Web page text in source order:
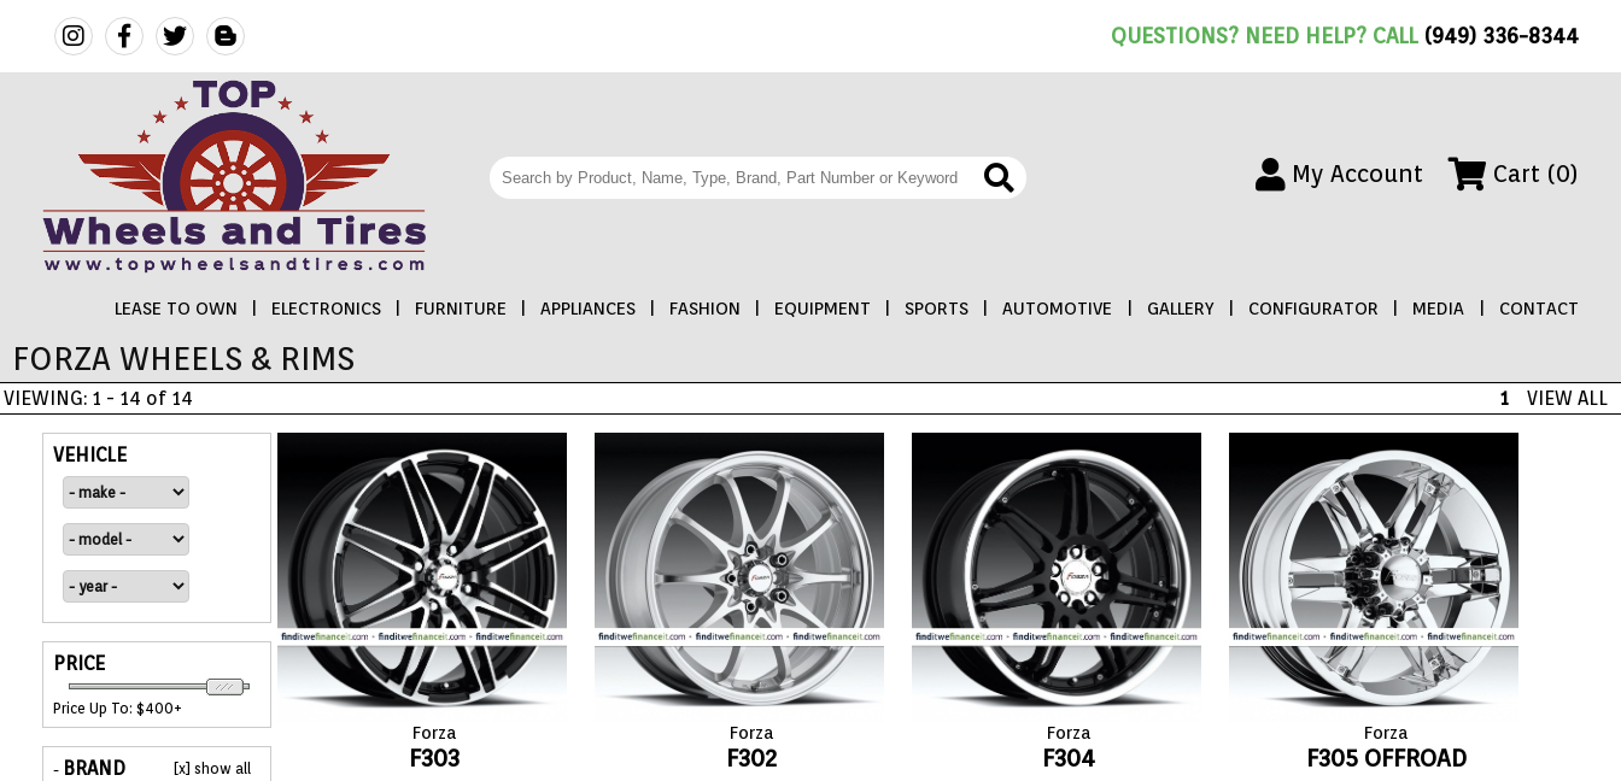
QUESTIONS? NEED HELP? CALL(949) 336-8344
My Account Cart (0)
LEASE TO OWN ELECTRONICS FURNITURE APPLIANCES FASHION EQUIPMENT SPORTS AUTOMOTIVE GALLERY CONFIGURATOR MEDIA CONTACT
FINANCING
FURNITURE
EQUIPENT
SPORTS
FORZA WHEELS & RIMS
VIEWING: 1 - 14 of 14 1 VIEW ALL
VEHICLE
PRICE
Price Up To: $400+
- BRAND [x] show all
Forza
F303
Forza
F302
Forza
F304
Forza
F305 OFFROAD